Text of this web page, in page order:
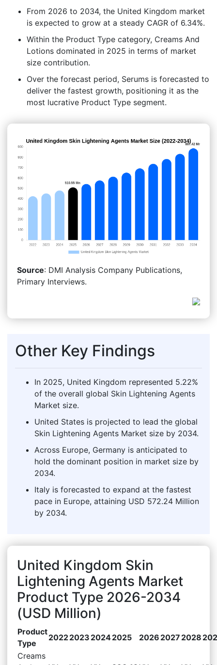
From 2026 to 2034, the United Kingdom market
is expected to grow at a steady CAGR of 6.34%.
Within the Product Type category, Creams And
Lotions dominated in 2025 in terms of market
size contribution.
Over the forecast period, Serums is forecasted to
deliver the fastest growth, positioning it as the
most lucrative Product Type segment.
Source: DMI Analysis Company Publications,
Primary Interviews.
Other Key Findings
In 2025, United Kingdom represented 5.22%
of the overall global Skin Lightening Agents
Market size.
United States is projected to lead the global
Skin Lightening Agents Market size by 2034.
Across Europe, Germany is anticipated to
hold the dominant position in market size by
2034.
Italy is forecasted to expand at the fastest
pace in Europe, attaining USD 572.24 Million
by 2034.
United Kingdom Skin
Lightening Agents Market
Product Type 2026-2034
(USD Million)
Product
Type
20222023 20242025 2026 2027 2028
Creams